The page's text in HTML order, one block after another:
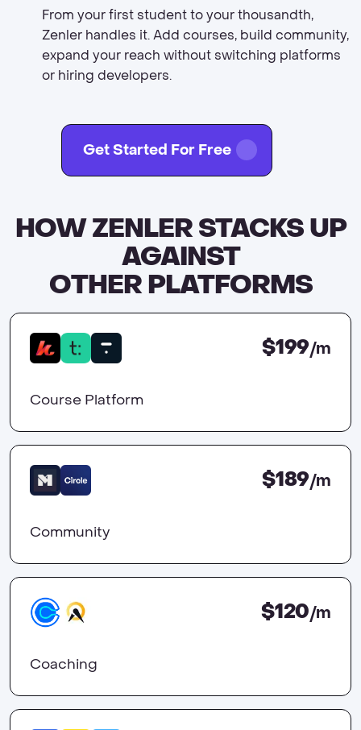
From your first student to your thousandth,
Zenler handles it. Add courses, build community,
expand your reach without switching platforms
or hiring developers.
Get Started For Free
HOW ZENLER STACKS UP
AGAINST
OTHER PLATFORMS
$199/m
Course Platform
$189/m
Community
$120/m
Coaching